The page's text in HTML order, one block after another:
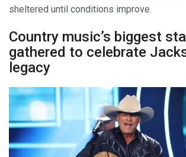
sheltered until conditions improve.
Country music’s biggest
gathered to celebrate
legacy